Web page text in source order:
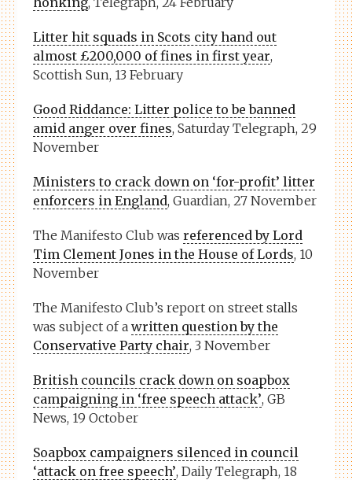
Litter hit squads in Scots city hand out
almost £200,000 of fines in first year,
Scottish Sun, 13 February
Good Riddance: Litter police to be banned
amid anger over fines, Saturday Telegraph, 29
November
Ministers to crack down on ‘for-profit’ litter
enforcers in England, Guardian, 27 November
The Manifesto Club wasreferenced by Lord
Tim Clement Jones in the House of Lords, 10
November
The Manifesto Club’s report on street stalls
was subject of awritten question by the
Conservative Party chair, 3 November
British councils crack down on soapbox
campaigning in ‘free speech attack’, GB
News, 19 October
Soapbox campaigners silenced in council
‘attack on free speech’, Daily Telegraph, 18